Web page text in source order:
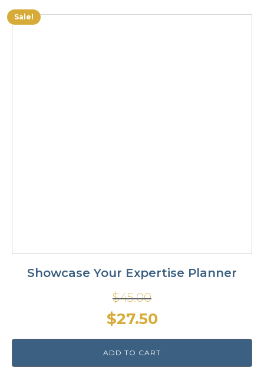
Sale!
Showcase Your Expertise Planner
$45.00
Original
price
was:
$27.50Current
price
is:
ADD TO CART